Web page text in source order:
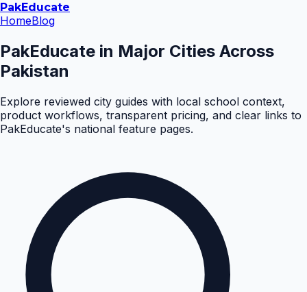
PakEducate
HomeBlog
PakEducate in Major Cities Across
Pakistan
Explore reviewed city guides with local school context,
product workflows, transparent pricing, and clear links to
PakEducate's national feature pages.